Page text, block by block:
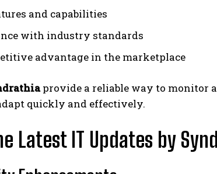
and capabilities
with industry standards
advantage in the marketplace
provide a reliable way to monitor
quickly and effectively.
Latest IT Updates by